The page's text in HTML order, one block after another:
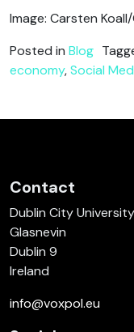
Image: Carsten
Posted in Blog
economy,Social
Contact
Dublin City University
Glasnevin
Dublin 9
Ireland
info@voxpol.eu